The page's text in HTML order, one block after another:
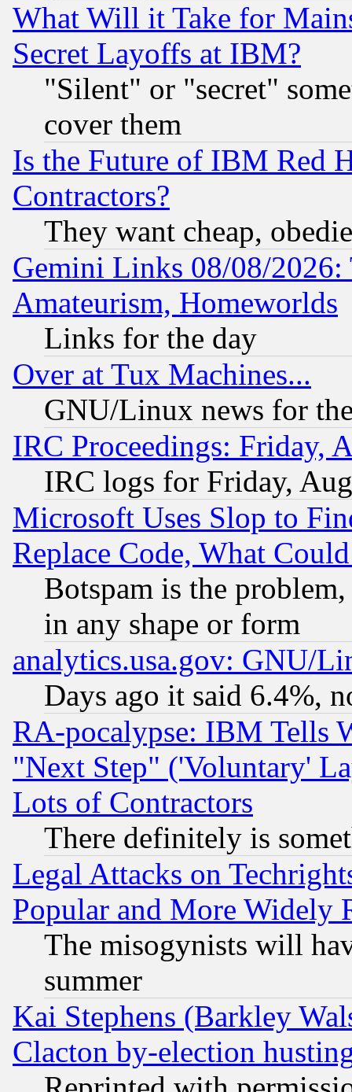
What Will it Take for
Secret Layoffs at IBM?
"Silent" or "secret"
cover them
Is the Future of IBM Red
Contractors?
They want cheap,
Gemini Links 08/08/
Amateurism, Homeworlds
Links for the day
Over at Tux Machines...
GNU/Linux news for
IRC Proceedings: Friday,
IRC logs for Friday,
Microsoft Uses Slop to
Replace Code, What
Botspam is the
in any shape or form
analytics.usa.gov: GNU/
Days ago it said 6.4%,
RA-pocalypse: IBM Tells
"Next Step" ('Voluntary'
Lots of Contractors
There definitely is
Legal Attacks on
Popular and More Widely
The misogynists will
summer
Kai Stephens (Barkley
Clacton by-election